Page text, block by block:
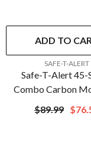
ADD TO
SAFE-T-ALERT
Safe-T-Alert 45-
Combo Carbon
Propane Alarm
Mount - Black |
$89.99